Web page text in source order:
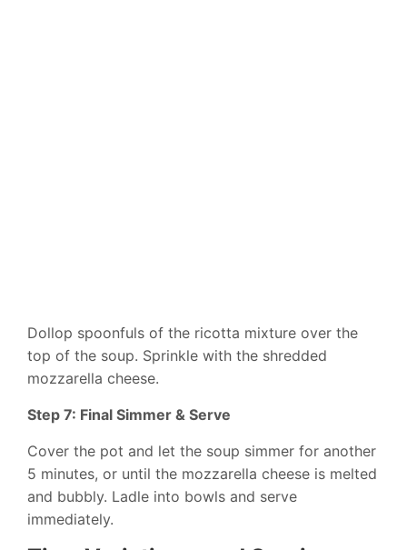
Dollop spoonfuls of the ricotta mixture over the
top of the soup. Sprinkle with the shredded
mozzarella cheese.
Step 7: Final Simmer & Serve
Cover the pot and let the soup simmer for another
5 minutes, or until the mozzarella cheese is melted
and bubbly. Ladle into bowls and serve
immediately.